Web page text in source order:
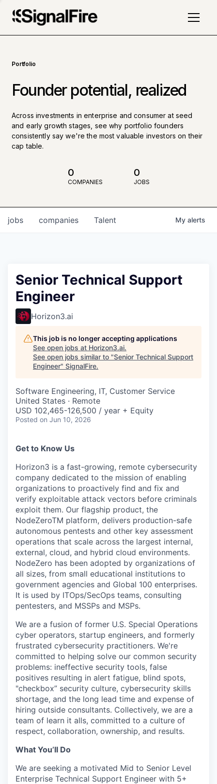
Portfolio
Founder potential, realized
Across investments in enterprise and consumer at seed
and early growth stages, see why portfolio founders
consistently say we're the most valuable investors on their
cap table.
0
COMPANIES
0
JOBS
jobs companies Talent My alerts
Senior Technical Support
Engineer
Horizon3.ai
This job is no longer accepting applications
See open jobs at Horizon3.ai.
See open jobs similar to "Senior Technical Support
Engineer" SignalFire.
Software Engineering, IT, Customer Service
United States · Remote
USD 102,465-126,500 / year + Equity
Posted on Jun 10, 2026
Get to Know Us
Horizon3 is a fast-growing, remote cybersecurity
company dedicated to the mission of enabling
organizations to proactively find and fix and
verify exploitable attack vectors before criminals
exploit them. Our flagship product, the
NodeZeroTM platform, delivers production-safe
autonomous pentests and other key assessment
operations that scale across the largest internal,
external, cloud, and hybrid cloud environments.
NodeZero has been adopted by organizations of
all sizes, from small educational institutions to
government agencies and Global 100 enterprises.
It is used by ITOps/SecOps teams, consulting
pentesters, and MSSPs and MSPs.
We are a fusion of former U.S. Special Operations
cyber operators, startup engineers, and formerly
frustrated cybersecurity practitioners. We're
committed to helping solve our common security
problems: ineffective security tools, false
positives resulting in alert fatigue, blind spots,
"checkbox” security culture, cybersecurity skills
shortage, and the long lead time and expense of
hiring outside consultants. Collectively, we are a
team of learn it alls, committed to a culture of
respect, collaboration, ownership, and results.
What You’ll Do
We are seeking a motivated Mid to Senior Level
Enterprise Technical Support Engineer with 5+